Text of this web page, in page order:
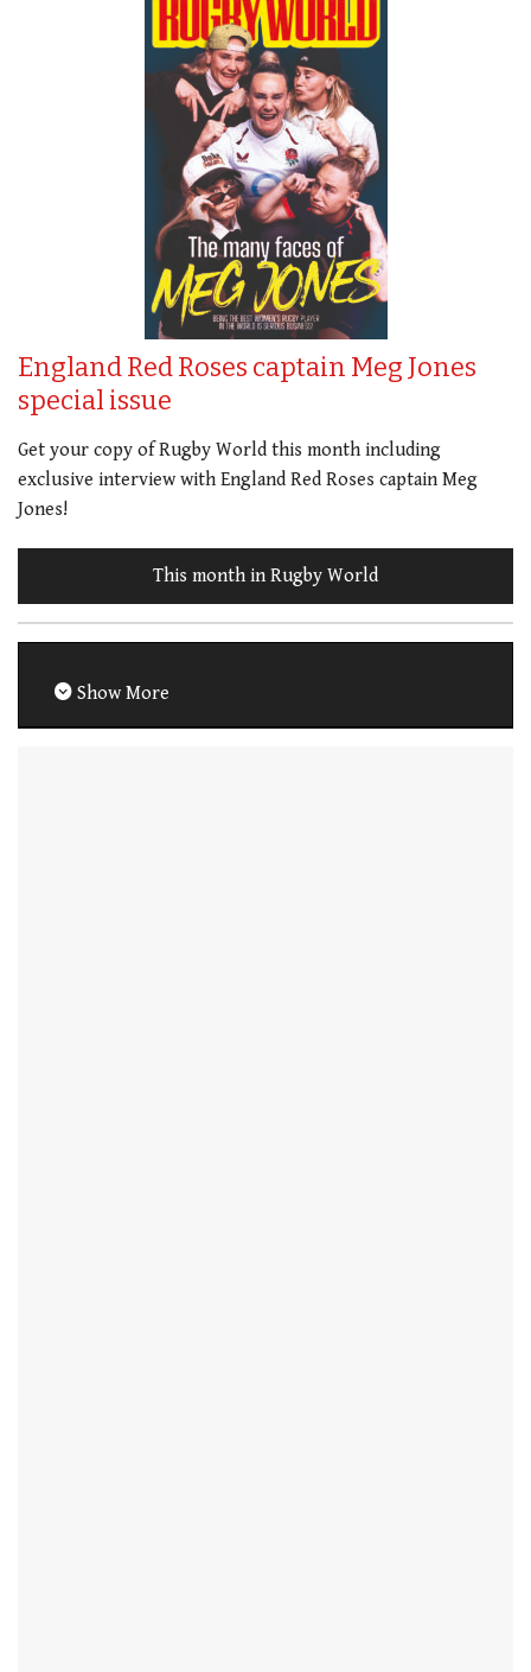
England Red Roses captain Meg Jones
special issue
Get your copy of Rugby World this month including
exclusive interview with England Red Roses captain Meg
Jones!
This month in Rugby World
Show More